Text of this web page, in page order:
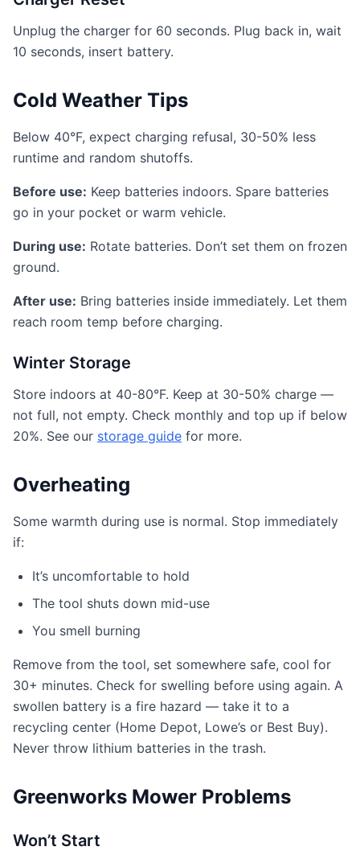
Unplug the charger for 60 seconds. Plug back in, wait
10 seconds, insert battery.
Cold Weather Tips
Below 40°F, expect charging refusal, 30-50% less
runtime and random shutoffs.
Before use: Keep batteries indoors. Spare batteries
go in your pocket or warm vehicle.
During use: Rotate batteries. Don’t set them on frozen
ground.
After use: Bring batteries inside immediately. Let them
reach room temp before charging.
Winter Storage
Store indoors at 40-80°F. Keep at 30-50% charge —
not full, not empty. Check monthly and top up if below
20%. See our storage guide for more.
Overheating
Some warmth during use is normal. Stop immediately
if:
It’s uncomfortable to hold
The tool shuts down mid-use
You smell burning
Remove from the tool, set somewhere safe, cool for
30+ minutes. Check for swelling before using again. A
swollen battery is a fire hazard — take it to a
recycling center (Home Depot, Lowe’s or Best Buy).
Never throw lithium batteries in the trash.
Greenworks Mower Problems
Won’t Start